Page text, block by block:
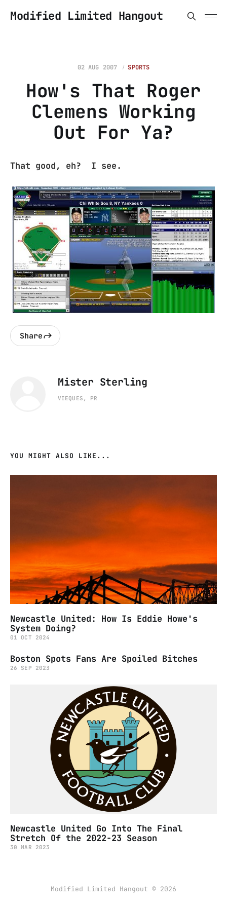
Modified Limited Hangout
02 AUG 2007 SPORTS
How's That Roger
Clemens Working
Out For Ya?
That good, eh? I see.
Share
Mister Sterling
VIEQUES, PR
YOU MIGHT ALSO LIKE...
Newcastle United: How Is Eddie Howe's
System Doing?
01 OCT 2024
Boston Spots Fans Are Spoiled Bitches
26 SEP 2023
Newcastle United Go Into The Final
Stretch Of the 2022-23 Season
30 MAR 2023
Modified Limited Hangout © 2026